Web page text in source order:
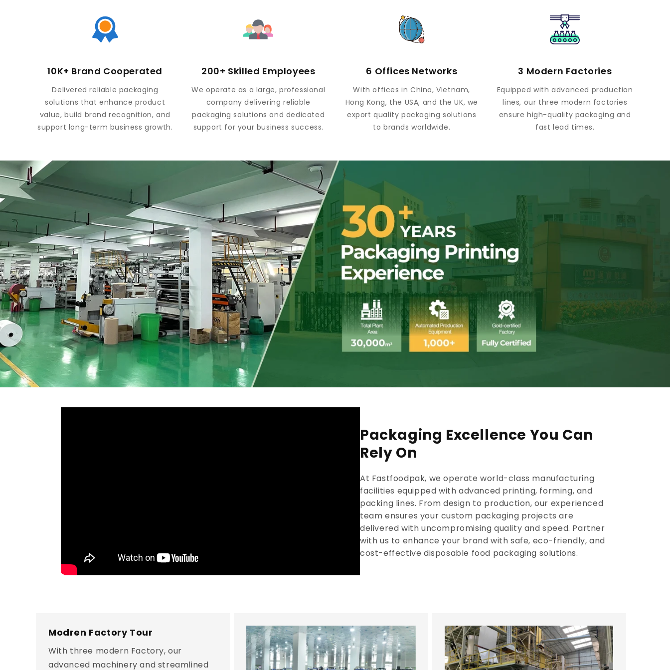
10K+ Brand Cooperated
Delivered reliable packaging
solutions that enhance product
value, build brand recognition, and
support long-term business growth.
200+ Skilled Employees
We operate as a large, professional
company delivering reliable
packaging solutions and dedicated
support for your business success.
6 Offices Networks
With offices in China, Vietnam,
Hong Kong, the USA, and the UK, we
export quality packaging solutions
to brands worldwide.
3 Modern Factories
Equipped with advanced production
lines, our three modern factories
ensure high-quality packaging and
fast lead times.
Packaging Excellence You Can
Rely On
At Fastfoodpak, we operate world-class manufacturing
facilities equipped with advanced printing, forming, and
packing lines. From design to production, our experienced
team ensures your custom packaging projects are
delivered with uncompromising quality and speed. Partner
with us to enhance your brand with safe, eco-friendly, and
cost-effective disposable food packaging solutions.
Modren Factory Tour
With three modern Factory, our
advanced machinery and streamlined